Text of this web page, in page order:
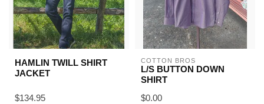
HAMLIN TWILL SHIRT
JACKET
$134.95
COTTON BROS
L/S BUTTON DOWN
SHIRT
$0.00